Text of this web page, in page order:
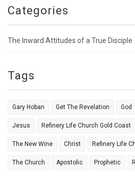
Categories
The Inward Attitudes of a True Disciple
Tags
Gary Hoban Get The Revelation God
Jesus Refinery Life Church Gold Coast
The New Wine Christ Refinery Life
The Church Apostolic Prophetic